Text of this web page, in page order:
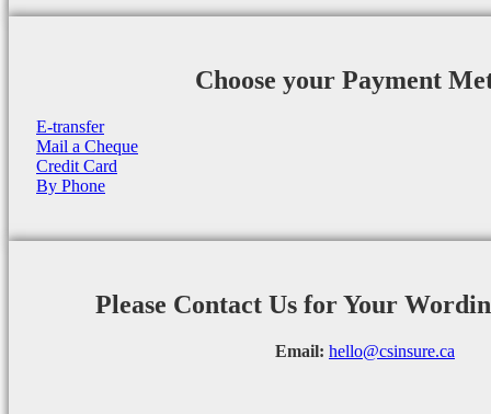
Choose your Payment
E-transfer
Mail a Cheque
Credit Card
By Phone
Please Contact Us for Your
Email: hello@csinsure.ca